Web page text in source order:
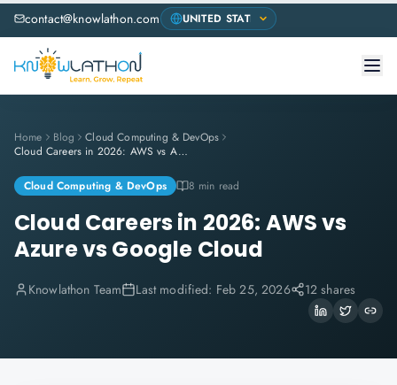
contact@knowlathon.com
Home Blog
Cloud Computing & DevOps
Cloud Careers in 2026: AWS vs Azure vs Google Cloud
Cloud Computing & DevOps 8 min read
Cloud Careers in 2026: AWS vs
Azure vs Google Cloud
Knowlathon Team Last modified: Feb 25, 2026 12 shares